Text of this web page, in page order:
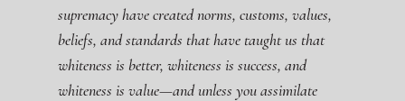
supremacy have created norms, customs, values,
beliefs, and standards that have taught us that
whiteness is better, whiteness is success, and
whiteness is value—and unless you assimilate